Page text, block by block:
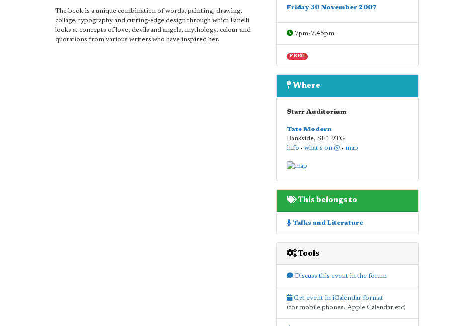
The book is a unique combination of words, painting, drawing,
collage, typography and cutting-edge design through which Fanelli
looks at concepts of love, devils and angels, mythology, colour and
quotations from various writers who have inspired her.
Friday 30 November 2007
7pm-7.45pm
FREE
Where
Starr Auditorium
Tate Modern
Bankside, SE1 9TG
info • what's on @• map
This belongs to
Talks and Literature
Tools
Discuss this event in the forum
Get event in iCalendar format
(for mobile phones, Apple Calendar etc)